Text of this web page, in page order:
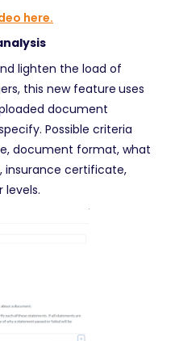
here.
lighten the load of
this new feature uses
document
Possible criteria
document format, what
certificate,
levels.